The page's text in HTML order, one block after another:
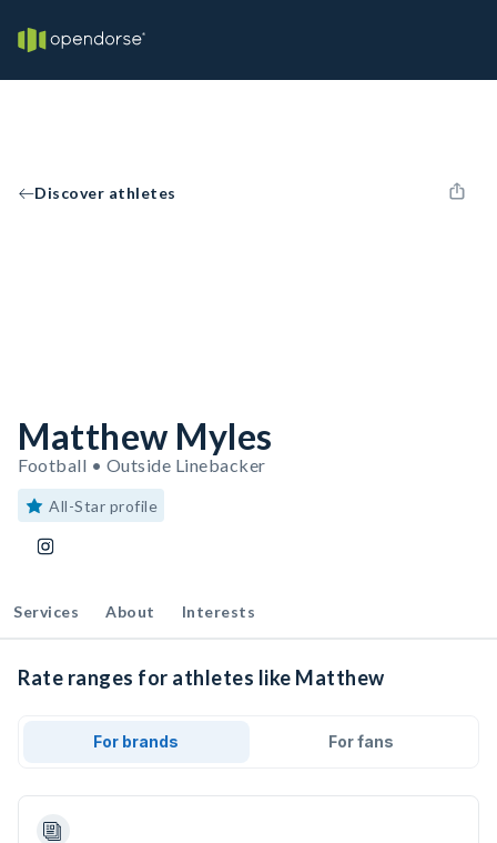
Discover athletes
Matthew Myles
Football • Outside Linebacker
All-Star profile
Services About Interests
Rate ranges for athletes like Matthew
For brands For fans